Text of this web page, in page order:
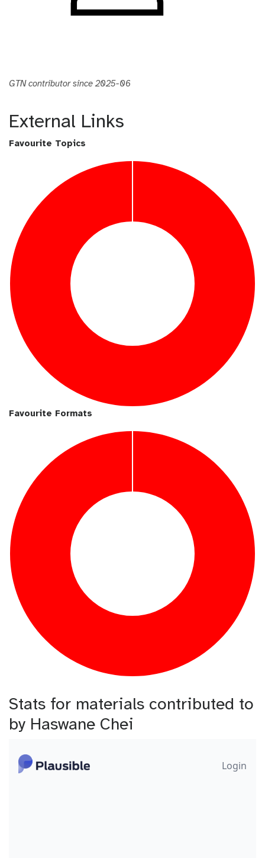
GTN contributor since 2025-06
External Links
Favourite Topics
Favourite Formats
Stats for materials contributed to
by Haswane Chei